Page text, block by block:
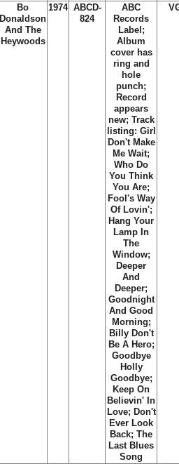
Bo
Donaldson
And The
Heywoods
1974 ABCD-
824
ABC
Records
Label;
Album
cover has
ring and
hole
punch;
Record
appears
new; Track
listing: Girl
Don't Make
Me Wait;
Who Do
You Think
You Are;
Fool's Way
Of Lovin';
Hang Your
Lamp In
The
Window;
Deeper
And
Deeper;
Goodnight
And Good
Morning;
Billy Don't
Be A Hero;
Goodbye
Holly
Goodbye;
Keep On
Believin' In
Love; Don't
Ever Look
Back; The
Last Blues
Song